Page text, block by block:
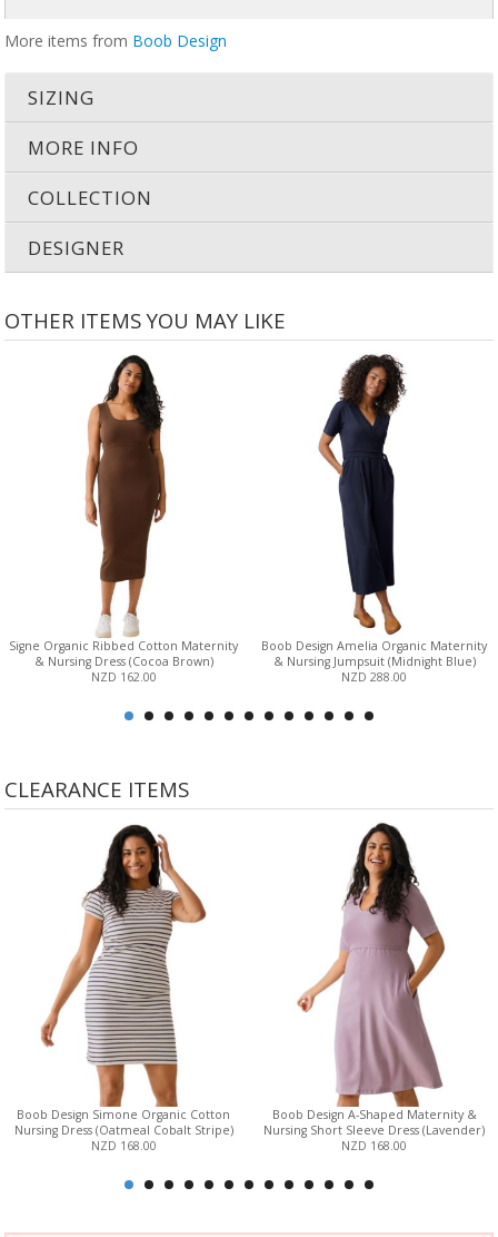
More items from Boob Design
SIZING
MORE INFO
COLLECTION
DESIGNER
OTHER ITEMS YOU MAY LIKE
Signe Organic Ribbed Cotton Maternity
& Nursing Dress (Cocoa Brown)
NZD 162.00
Boob Design Amelia Organic Maternity
& Nursing Jumpsuit (Midnight Blue)
NZD 288.00
CLEARANCE ITEMS
Boob Design Simone Organic Cotton
Nursing Dress (Oatmeal Cobalt Stripe)
NZD 168.00
Boob Design A-Shaped Maternity &
Nursing Short Sleeve Dress (Lavender)
NZD 168.00